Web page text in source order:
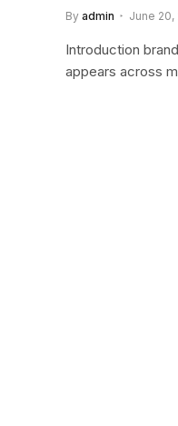
By admin June 20,
Introduction
appears across